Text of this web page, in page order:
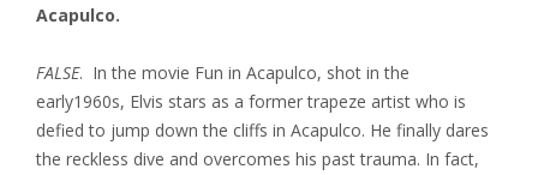
Acapulco.
FALSE. In the movie Fun in Acapulco, shot in the
early1960s, Elvis stars as a former trapeze artist who is
defied to jump down the cliffs in Acapulco. He finally dares
the reckless dive and overcomes his past trauma. In fact,